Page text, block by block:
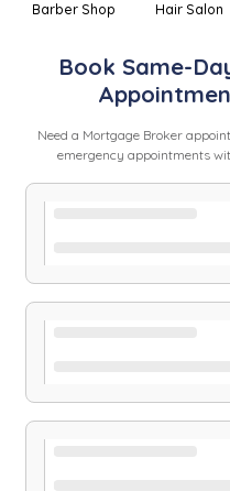
Barber Shop Hair Salon
Book Same-
Need a Mortgage Broker
emergency appointments